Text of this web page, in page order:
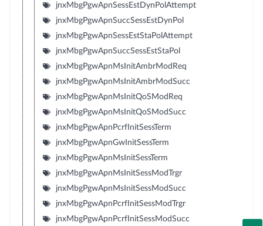
jnxMbgPgwApnSessEstDynPolAttempt
jnxMbgPgwApnSuccSessEstDynPol
jnxMbgPgwApnSessEstStaPolAttempt
jnxMbgPgwApnSuccSessEstStaPol
jnxMbgPgwApnMsInitAmbrModReq
jnxMbgPgwApnMsInitAmbrModSucc
jnxMbgPgwApnMsInitQoSModReq
jnxMbgPgwApnMsInitQoSModSucc
jnxMbgPgwApnPcrfInitSessTerm
jnxMbgPgwApnGwInitSessTerm
jnxMbgPgwApnMsInitSessTerm
jnxMbgPgwApnMsInitSessModTrgr
jnxMbgPgwApnMsInitSessModSucc
jnxMbgPgwApnPcrfInitSessModTrgr
jnxMbgPgwApnPcrfInitSessModSucc